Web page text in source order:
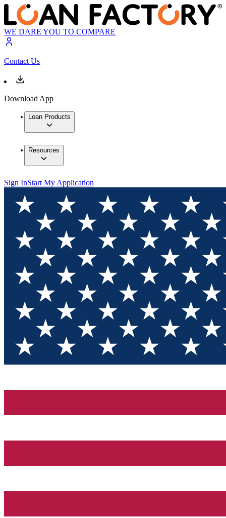
WE DARE YOU TO COMPARE
Contact Us
Download App
Loan Products
Resources
Sign InStart My Application